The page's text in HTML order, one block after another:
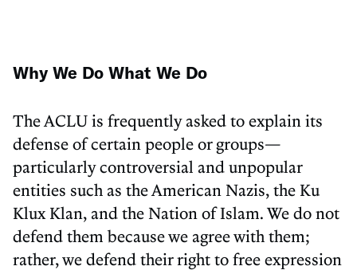
Why We Do What We Do
The ACLU is frequently asked to explain its
defense of certain people or groups—
particularly controversial and unpopular
entities such as the American Nazis, the Ku
Klux Klan, and the Nation of Islam. We do not
defend them because we agree with them;
rather, we defend their right to free expression